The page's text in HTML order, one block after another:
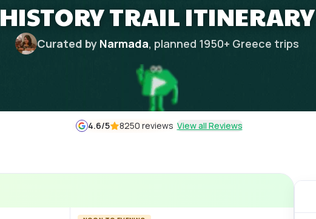
HISTORY TRAIL ITINERARY
Curated by Narmada, planned 1950+ Greece trips
4.6/5 8250 reviews View all Reviews